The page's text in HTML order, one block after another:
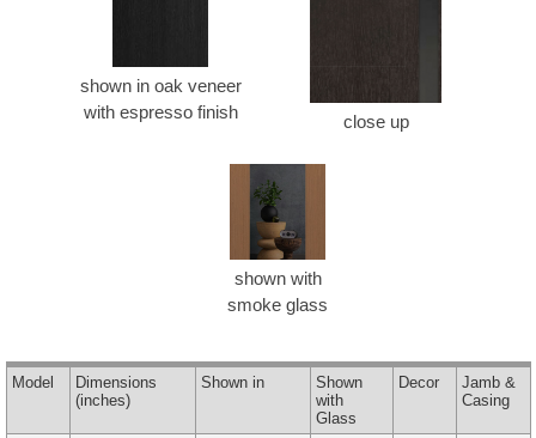
shown in oak veneer
with espresso finish
close up
shown with
smoke glass
Model
Dimensions
(inches)
Shown in
Shown
with
Glass
Decor
Jamb &
Casing